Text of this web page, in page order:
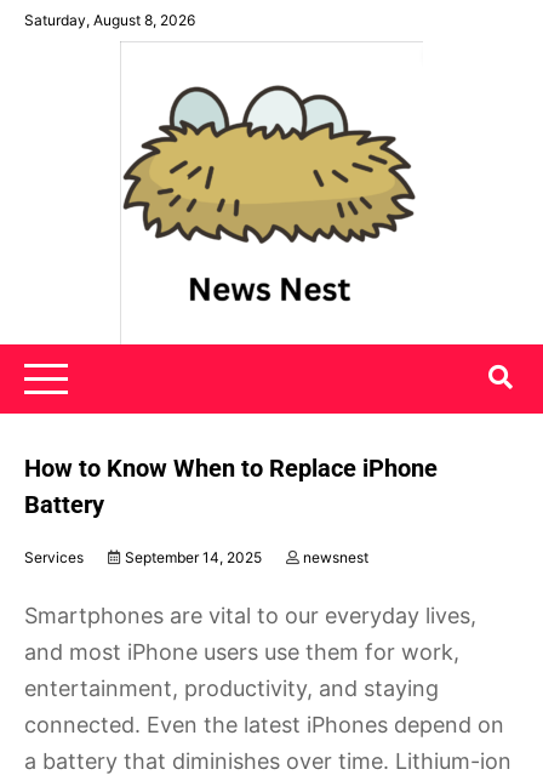
SkipSaturday, August 8, 2026
News Nest
How to Know When to Replace iPhone
Battery
Services September 14, 2025 newsnest
Smartphones are vital to our everyday lives,
and most iPhone users use them for work,
entertainment, productivity, and staying
connected. Even the latest iPhones depend on
a battery that diminishes over time. Lithium-ion